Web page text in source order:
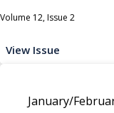
Volume 12, Issue 2
View Issue
January/